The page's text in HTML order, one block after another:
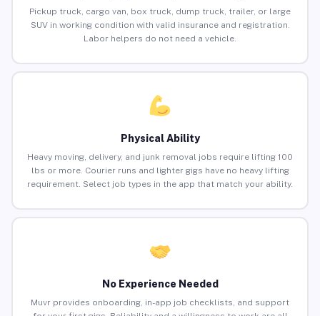
Pickup truck, cargo van, box truck, dump truck, trailer, or large
SUV in working condition with valid insurance and registration.
Labor helpers do not need a vehicle.
Physical Ability
Heavy moving, delivery, and junk removal jobs require lifting 100
lbs or more. Courier runs and lighter gigs have no heavy lifting
requirement. Select job types in the app that match your ability.
No Experience Needed
Muvr provides onboarding, in-app job checklists, and support